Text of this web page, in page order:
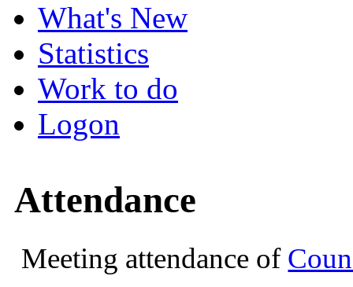
What's New
Statistics
Work to do
Logon
Attendance
Meeting attendance of